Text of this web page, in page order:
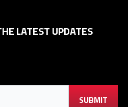
LATEST UPDATES